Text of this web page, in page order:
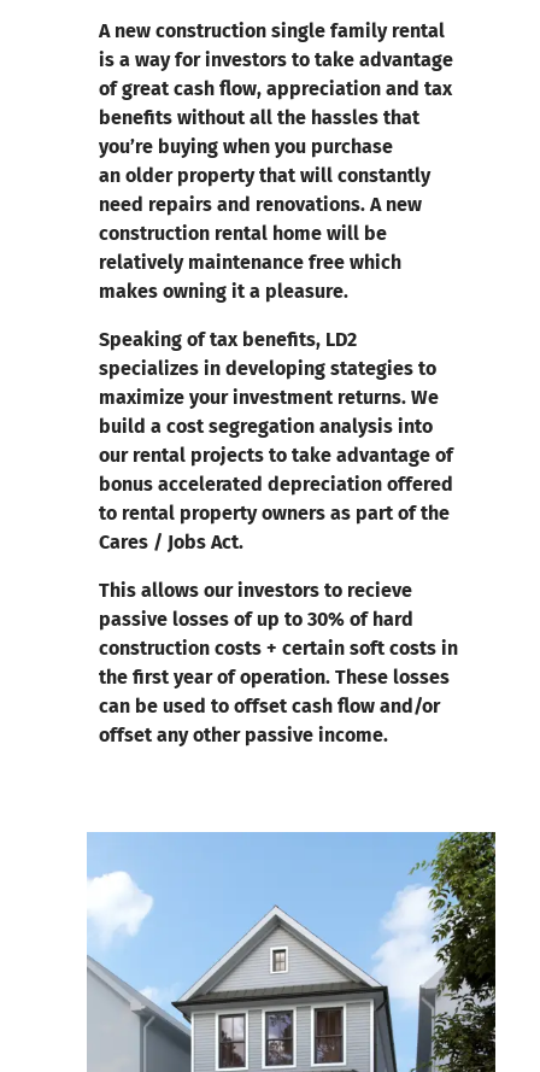
A new construction single family rental
is a way for investors to take advantage
of great cash flow, appreciation and tax
benefits without all the hassles that
you’re buying when you purchase
an older property that will constantly
need repairs and renovations.A new
construction rental home will be
relatively maintenance free which
makes owning it a pleasure.
Speaking of tax benefits, LD2
specializes in developing stategies to
maximize your investment returns.We
build a cost segregation analysis into
our rental projects to take advantage of
bonus accelerated depreciation offered
to rental property owners as part of the
Cares / Jobs Act.
This allows our investors to recieve
passive losses of up to 30% of hard
construction costs + certain soft costs in
the first year of operation. These losses
can be used to offset cash flow and/or
offset any other passive income.